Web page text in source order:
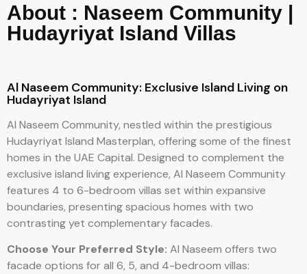
About : Naseem Community |
Hudayriyat Island Villas
Al Naseem Community: Exclusive Island Living on
Hudayriyat Island
Al Naseem Community, nestled within the prestigious
Hudayriyat Island Masterplan, offering some of the finest
homes in the UAE Capital. Designed to complement the
exclusive island living experience, Al Naseem Community
features 4 to 6-bedroom villas set within expansive
boundaries, presenting spacious homes with two
contrasting yet complementary facades.
Choose Your Preferred Style: Al Naseem offers two
facade options for all 6, 5, and 4-bedroom villas: